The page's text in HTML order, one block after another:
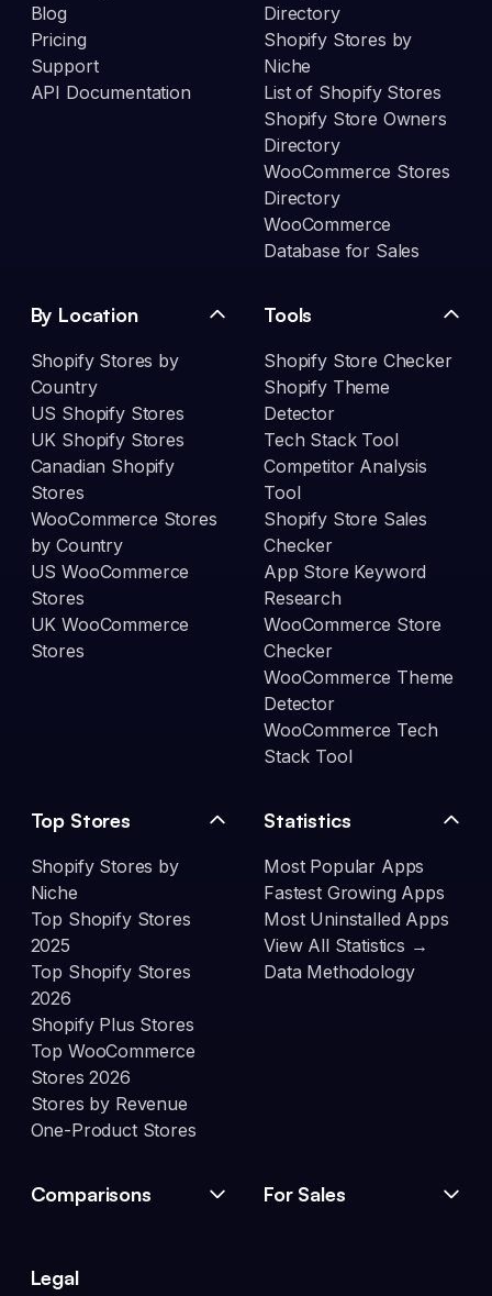
Blog
Pricing
Support
API Documentation
Directory
Shopify Stores by
Niche
List of Shopify Stores
Shopify Store Owners
Directory
WooCommerce Stores
Directory
WooCommerce
Database for Sales
By Location
Shopify Stores by
Country
US Shopify Stores
UK Shopify Stores
Canadian Shopify
Stores
WooCommerce Stores
by Country
US WooCommerce
Stores
UK WooCommerce
Stores
Tools
Shopify Store Checker
Shopify Theme
Detector
Tech Stack Tool
Competitor Analysis
Tool
Shopify Store Sales
Checker
App Store Keyword
Research
WooCommerce Store
Checker
WooCommerce Theme
Detector
WooCommerce Tech
Stack Tool
Top Stores
Shopify Stores by
Niche
Top Shopify Stores
2025
Top Shopify Stores
2026
Shopify Plus Stores
Top WooCommerce
Stores 2026
Stores by Revenue
One-Product Stores
Statistics
Most Popular Apps
Fastest Growing Apps
Most Uninstalled Apps
View All Statistics →
Data Methodology
Comparisons For Sales
Legal